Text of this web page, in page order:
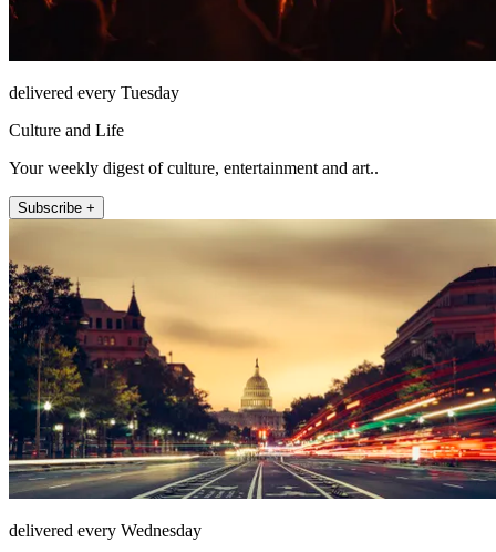
delivered every Tuesday
Culture and Life
Your weekly digest of culture, entertainment and art..
Subscribe +
delivered every Wednesday